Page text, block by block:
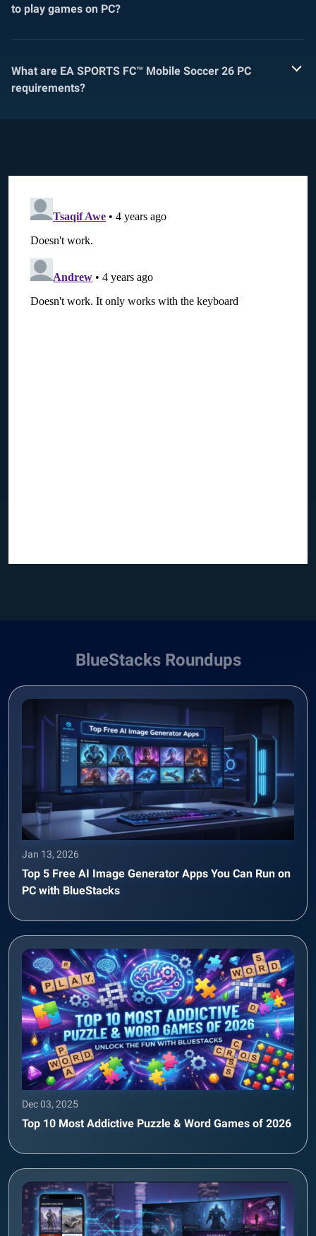
to play games on PC?
What are EA SPORTS FC™ Mobile Soccer 26 PC
requirements?
BlueStacks Roundups
Jan 13, 2026
Top 5 Free AI Image Generator Apps You Can Run on
PC with BlueStacks
Dec 03, 2025
Top 10 Most Addictive Puzzle & Word Games of 2026